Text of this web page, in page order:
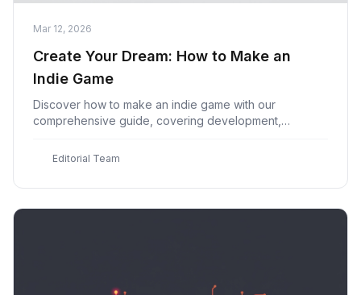
Mar 12, 2026
Create Your Dream: How to Make an
Indie Game
Discover how to make an indie game with our
comprehensive guide, covering development,
at Indie Game
Editorial Team